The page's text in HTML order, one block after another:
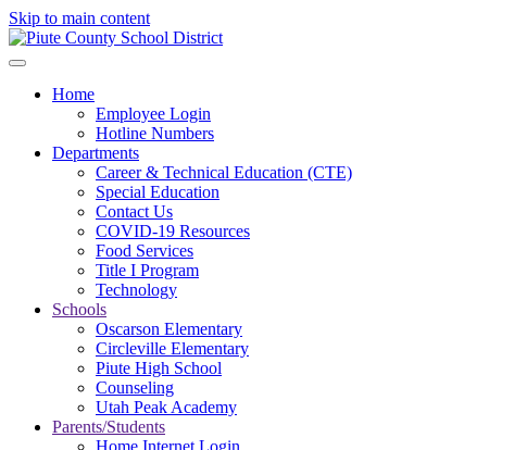
Skip to main content
Home
Employee Login
Hotline Numbers
Departments
Career & Technical Education (CTE)
Special Education
Contact Us
COVID-19 Resources
Food Services
Title I Program
Technology
Schools
Oscarson Elementary
Circleville Elementary
Piute High School
Counseling
Utah Peak Academy
Parents/Students
Home Internet Login